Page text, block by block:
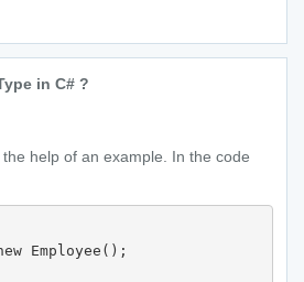
in C# ?
help of an example. In the code
Employee();